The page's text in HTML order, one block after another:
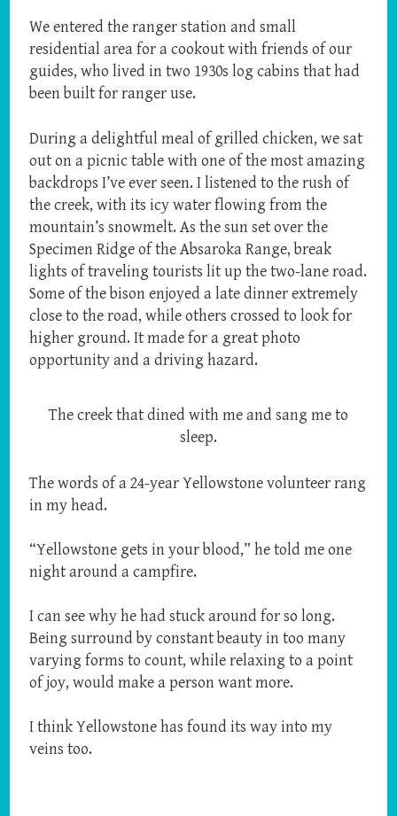
We entered the ranger station and small
residential area for a cookout with friends of our
guides, who lived in two 1930s log cabins that had
been built for ranger use.
During a delightful meal of grilled chicken, we sat
out on a picnic table with one of the most amazing
backdrops I’ve ever seen. I listened to the rush of
the creek, with its icy water flowing from the
mountain’s snowmelt. As the sun set over the
Specimen Ridge of the Absaroka Range, break
lights of traveling tourists lit up the two-lane road.
Some of the bison enjoyed a late dinner extremely
close to the road, while others crossed to look for
higher ground. It made for a great photo
opportunity and a driving hazard.
The creek that dined with me and sang me to
sleep.
The words of a 24-year Yellowstone volunteer rang
in my head.
“Yellowstone gets in your blood,” he told me one
night around a campfire.
I can see why he had stuck around for so long.
Being surround by constant beauty in too many
varying forms to count, while relaxing to a point
of joy, would make a person want more.
I think Yellowstone has found its way into my
veins too.